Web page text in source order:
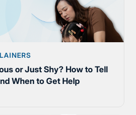
or Just Shy? How to Tell
When to Get Help